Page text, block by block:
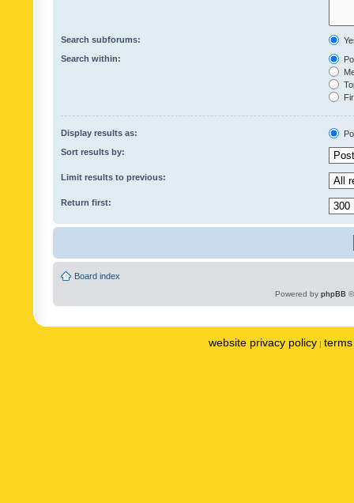
Search subforums:
Search within:
Display results as:
Sort results by:
Limit results to previous:
Return first:
Board index
Powered by phpBB
website privacy policy |